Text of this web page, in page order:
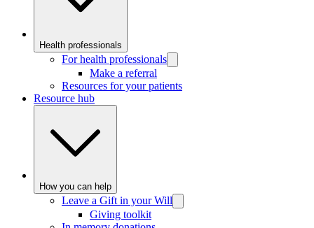
Health professionals
For health professionals
Make a referral
Resources for your patients
Resource hub
How you can help
Leave a Gift in your Will
Giving toolkit